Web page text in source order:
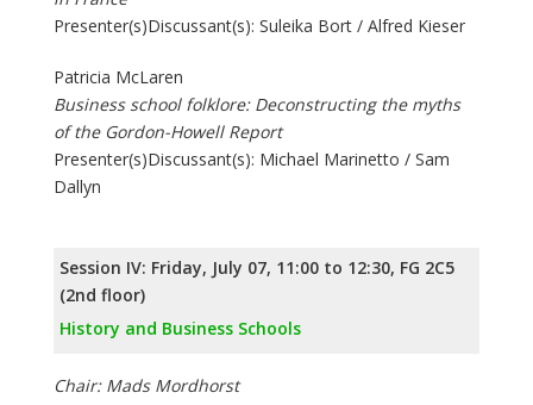
Presenter(s)Discussant(s): Suleika Bort / Alfred Kieser
Patricia McLaren
Business school folklore: Deconstructing the myths
of the Gordon-Howell Report
Presenter(s)Discussant(s): Michael Marinetto / Sam
Dallyn
Session IV: Friday, July 07, 11:00 to 12:30, FG 2C5
(2nd floor)
History and Business Schools
Chair: Mads Mordhorst